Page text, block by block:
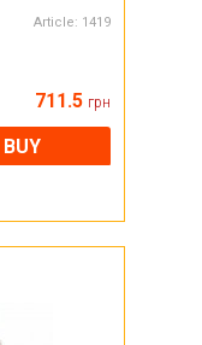
Article: 1419
711.5 грн
BUY